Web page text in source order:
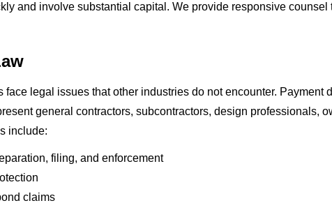
and involve substantial capital. We provide responsive
face legal issues that other industries do not encounter.
general contractors, subcontractors, design professionals,
include:
filing, and enforcement
claims